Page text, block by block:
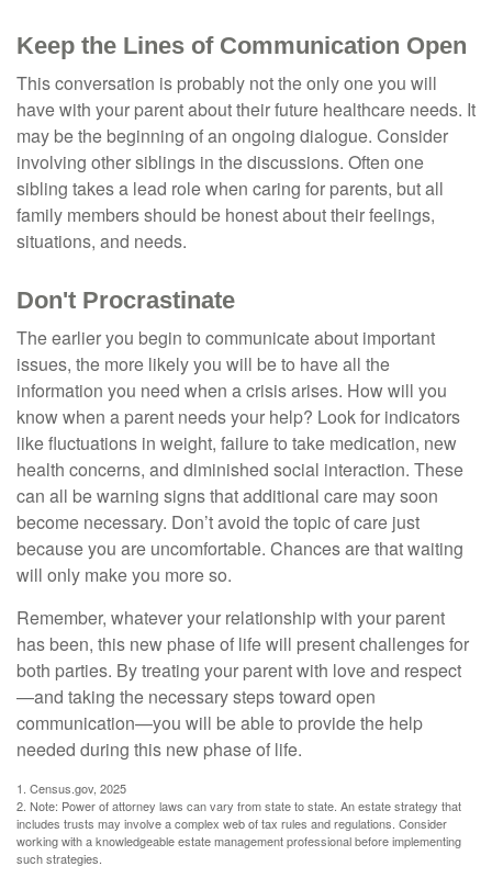
Keep the Lines of Communication Open
This conversation is probably not the only one you will
have with your parent about their future healthcare needs. It
may be the beginning of an ongoing dialogue. Consider
involving other siblings in the discussions. Often one
sibling takes a lead role when caring for parents, but all
family members should be honest about their feelings,
situations, and needs.
Don't Procrastinate
The earlier you begin to communicate about important
issues, the more likely you will be to have all the
information you need when a crisis arises. How will you
know when a parent needs your help? Look for indicators
like fluctuations in weight, failure to take medication, new
health concerns, and diminished social interaction. These
can all be warning signs that additional care may soon
become necessary. Don’t avoid the topic of care just
because you are uncomfortable. Chances are that waiting
will only make you more so.
Remember, whatever your relationship with your parent
has been, this new phase of life will present challenges for
both parties. By treating your parent with love and respect
—and taking the necessary steps toward open
communication—you will be able to provide the help
needed during this new phase of life.
1. Census.gov, 2025
2. Note: Power of attorney laws can vary from state to state. An estate strategy that
includes trusts may involve a complex web of tax rules and regulations. Consider
working with a knowledgeable estate management professional before implementing
such strategies.